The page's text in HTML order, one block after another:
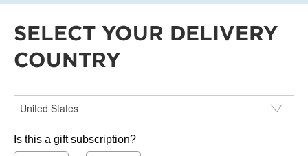
SELECT YOUR DELIVERY
COUNTRY
Is this a gift subscription?